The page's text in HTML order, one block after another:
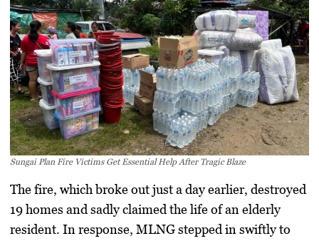
Sungai Plan Fire Victims Get Essential Help After Tragic Blaze
The fire, which broke out just a day earlier, destroyed
19 homes and sadly claimed the life of an elderly
resident. In response, MLNG stepped in swiftly to